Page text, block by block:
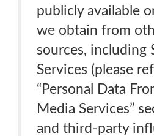
publicly available
we obtain from
sources, including
Services (please
“Personal Data
Media Services”
and third-party